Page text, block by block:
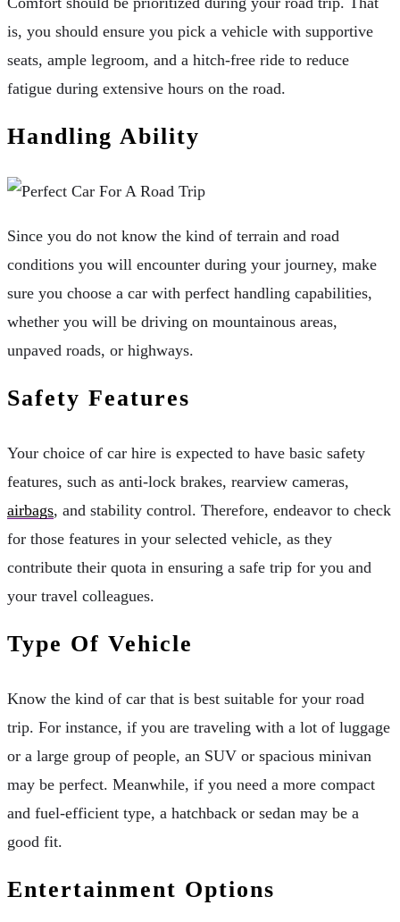
is, you should ensure you pick a vehicle with supportive
seats, ample legroom, and a hitch-free ride to reduce
fatigue during extensive hours on the road.
Handling Ability
Since you do not know the kind of terrain and road
conditions you will encounter during your journey, make
sure you choose a car with perfect handling capabilities,
whether you will be driving on mountainous areas,
unpaved roads, or highways.
Safety Features
Your choice of car hire is expected to have basic safety
features, such as anti-lock brakes, rearview cameras,
airbags, and stability control. Therefore, endeavor to check
for those features in your selected vehicle, as they
contribute their quota in ensuring a safe trip for you and
your travel colleagues.
Type Of Vehicle
Know the kind of car that is best suitable for your road
trip. For instance, if you are traveling with a lot of luggage
or a large group of people, an SUV or spacious minivan
may be perfect. Meanwhile, if you need a more compact
and fuel-efficient type, a hatchback or sedan may be a
good fit.
Entertainment Options